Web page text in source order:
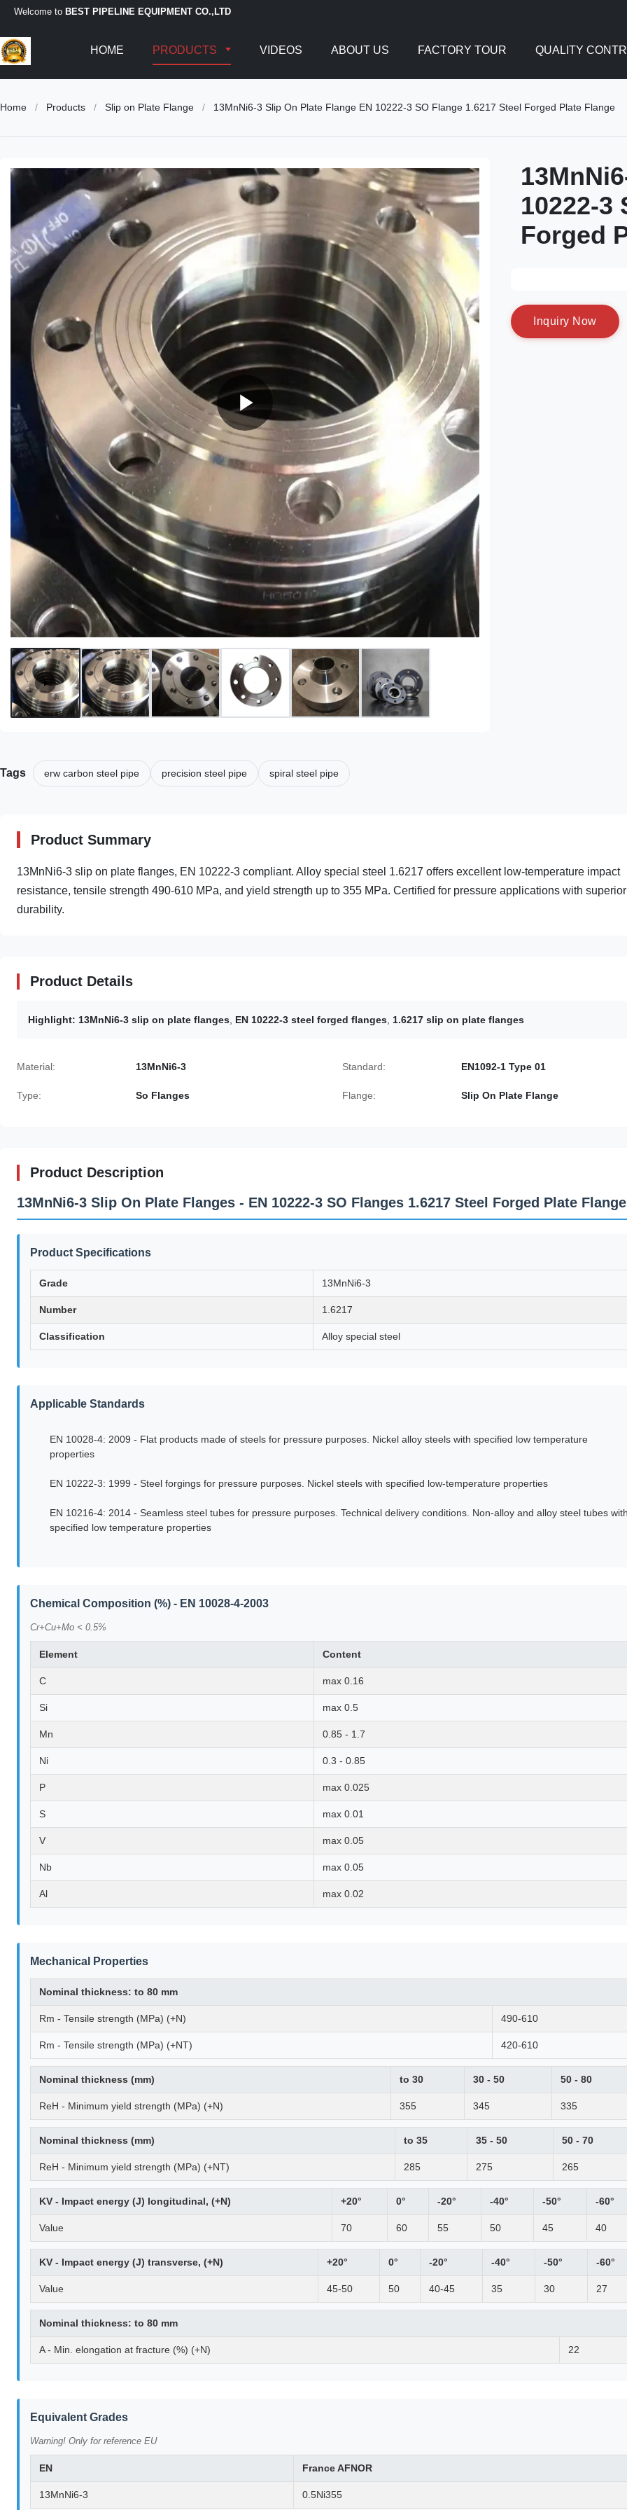
Welcome to BEST PIPELINE EQUIPMENT CO.,LTD
HOME PRODUCTS VIDEOS ABOUT US FACTORY TOUR QUALITY
Home / Products / Slip on Plate Flange / 13MnNi6-3 Slip On Plate Flange EN 10222-3 SO Flange 1.6217 Steel Forged Plate Flange
10222-3
Forged
nquiry N ow
Tags erw carbon steel pipe precision steel pipe spiral steel pipe
Product Summary
13MnNi6-3 slip on plate flanges, EN 10222-3 compliant. Alloy special steel 1.6217 offers excellent low-temperature impact
resistance, tensile strength 490-610 MPa, and yield strength up to 355 MPa. Certified for pressure applications with superior
durability.
Product Details
Highlight: 13MnNi6-3 slip on plate flanges EN 10222-3 steel forged flanges 1.6217 slip on plate flanges
Material: 13MnNi6-3 Standard: EN1092-1 Type 01
Type: So Flanges Flange: Slip On Plate Flange
Product Description
13MnNi6-3 Slip On Plate Flanges - EN 10222-3 SO Flanges 1.6217 Steel Forged Plate
Product Specifications
Grade 13MnNi6-3
Number 1.6217
Classification Alloy special steel
Applicable Standards
EN 10028-4: 2009 - Flat products made of steels for pressure purposes. Nickel alloy steels with specified low temperature
properties
EN 10222-3: 1999 - Steel forgings for pressure purposes. Nickel steels with specified low-temperature properties
EN 10216-4: 2014 - Seamless steel tubes for pressure purposes. Technical delivery conditions. Non-alloy and alloy steel tubes
specified low temperature properties
Chemical Composition (%) - EN 10028-4-2003
Cr+Cu+Mo < 0.5%
Element Content
C max 0.16
Si max 0.5
Mn 0.85 - 1.7
Ni 0.3 - 0.85
P max 0.025
S max 0.01
V max 0.05
Nb max 0.05
Al max 0.02
Mechanical Properties
Nominal thickness: to 80 mm
Rm - Tensile strength (MPa) (+N) 490-610
Rm - Tensile strength (MPa) (+NT) 420-610
Nominal thickness (mm) to 30 30 - 50 50 - 80
ReH - Minimum yield strength (MPa) (+N) 355 345 335
Nominal thickness (mm) to 35 35 - 50 50 - 70
ReH - Minimum yield strength (MPa) (+NT) 285 275 265
KV - Impact energy (J) longitudinal, (+N) +20° 0° -20° -40° -50° -60°
Value 70 60 55 50 45 40
KV - Impact energy (J) transverse, (+N) +20° 0° -20° -40° -50° -60°
Value 45-50 50 40-45 35 30 27
Nominal thickness: to 80 mm
A - Min. elongation at fracture (%) (+N) 22
Equivalent Grades
Warning! Only for reference EU
EN France AFNOR
13MnNi6-3 0.5Ni355